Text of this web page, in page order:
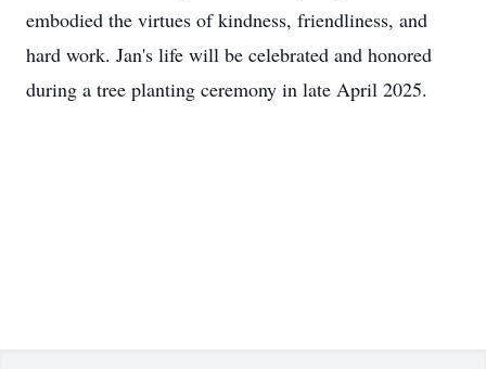
embodied the virtues of kindness, friendliness, and
hard work. Jan's life will be celebrated and honored
during a tree planting ceremony in late April 2025.